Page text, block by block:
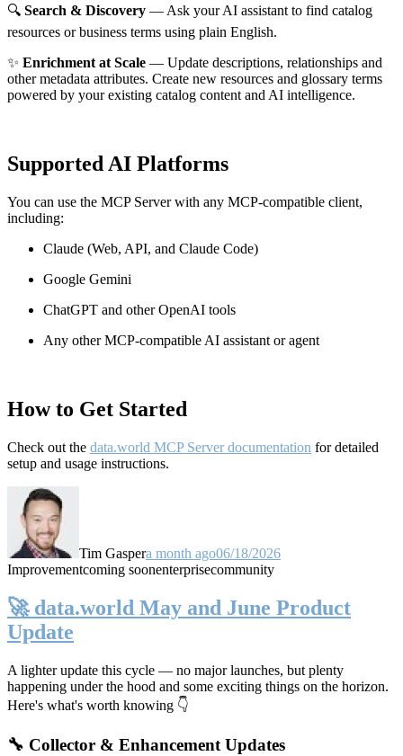
🔍 Search & Discovery — Ask your AI assistant to find catalog
resources or business terms using plain English.
✨ Enrichment at Scale — Update descriptions, relationships and
other metadata attributes. Create new resources and glossary terms
powered by your existing catalog content and AI intelligence.
Supported AI Platforms
You can use the MCP Server with any MCP-compatible client,
including:
Claude (Web, API, and Claude Code)
Google Gemini
ChatGPT and other OpenAI tools
Any other MCP-compatible AI assistant or agent
How to Get Started
Check out the data.world MCP Server documentation for detailed
setup and usage instructions.
Tim Gaspera month ago06/18/2026
Improvementcoming soonenterprisecommunity
🚀 data.world May and June Product
Update
A lighter update this cycle — no major launches, but plenty
happening under the hood and some exciting things on the horizon.
Here's what's worth knowing 👇
🔧 Collector & Enhancement Updates